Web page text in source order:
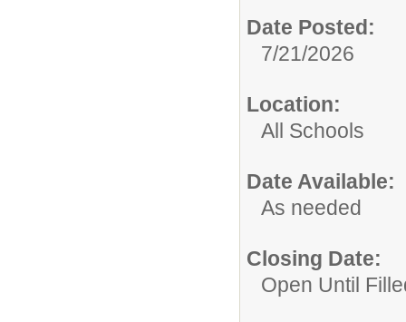
Date Posted:
7/21/2026
Location:
All Schools
Date Available:
As needed
Closing Date:
Open Until